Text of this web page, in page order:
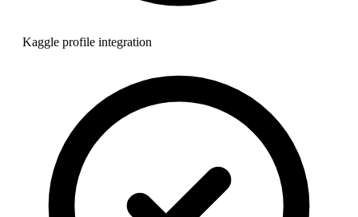
Kaggle profile integration